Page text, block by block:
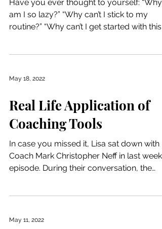
Have you ever thought to yourself: “Why
am I so lazy?” “Why can’t I stick to my
routine?” “Why can’t I get started with this
May 18, 2022
Real Life Application of
Coaching Tools
In case you missed it, Lisa sat down with
Coach Mark Christopher Neff in last week’s
episode. During their conversation, the
May 11, 2022